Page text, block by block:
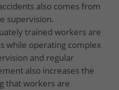
also comes from
supervision.
trained workers are
while operating complex
and regular
also increases the
that workers are